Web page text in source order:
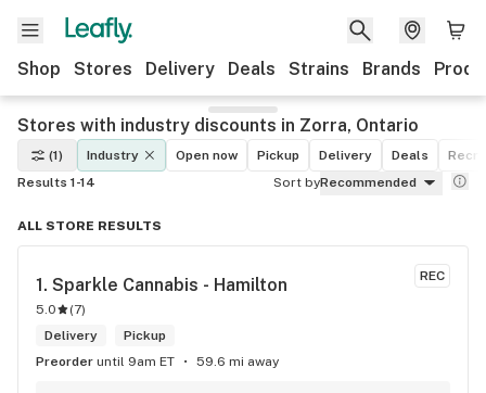
Shop Stores Delivery Deals Strains Brands
Stores with industry discounts in Zorra, Ontario
(1) Industry Open now Pickup Delivery Deals
Results 1-14
Sort byRecommended
ALL STORE RESULTS
REC
1. Sparkle Cannabis - Hamilton
5.0 (7)
Delivery
Pickup
Preorder until 9am ET 59.6 mi away